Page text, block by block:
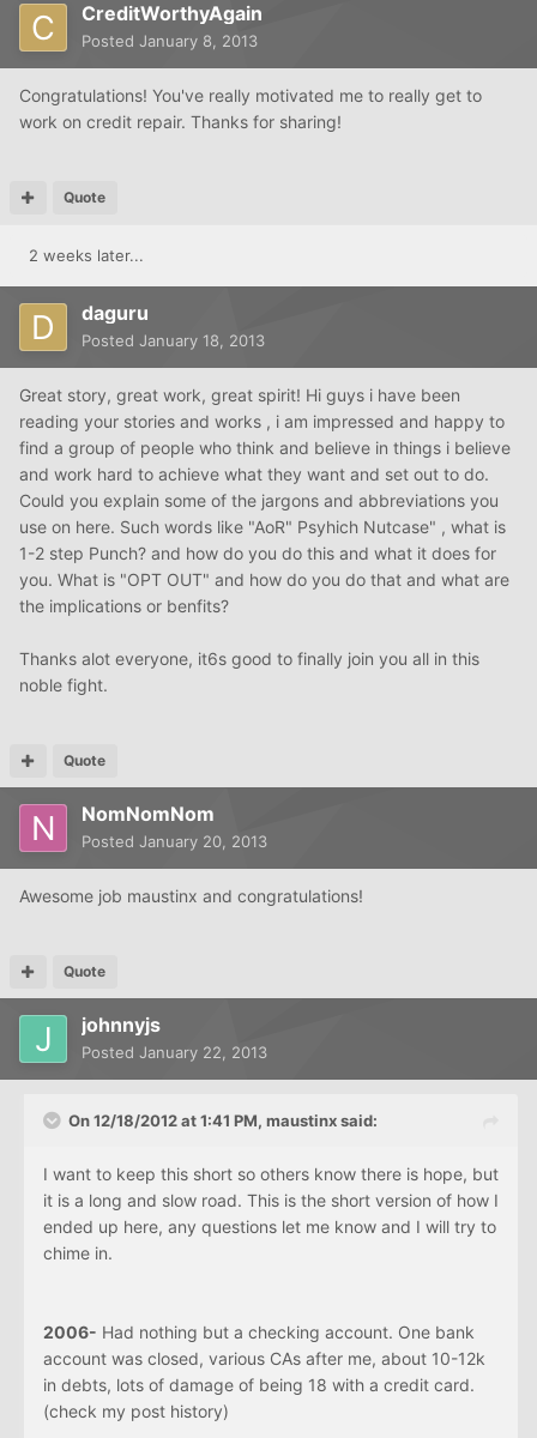
CreditWorthyAgain
Posted January 8, 2013
Congratulations! You've really motivated me to really get to
work on credit repair. Thanks for sharing!
Quote
2 weeks later...
daguru
Posted January 18, 2013
Great story, great work, great spirit! Hi guys i have been
reading your stories and works , i am impressed and happy to
find a group of people who think and believe in things i believe
and work hard to achieve what they want and set out to do.
Could you explain some of the jargons and abbreviations you
use on here. Such words like "AoR" Psyhich Nutcase" , what is
1-2 step Punch? and how do you do this and what it does for
you. What is "OPT OUT" and how do you do that and what are
the implications or benfits?
Thanks alot everyone, it6s good to finally join you all in this
noble fight.
Quote
NomNomNom
Posted January 20, 2013
Awesome job maustinx and congratulations!
Quote
johnnyjs
Posted January 22, 2013
On 12/18/2012 at 1:41 PM, maustinx said:
I want to keep this short so others know there is hope, but
it is a long and slow road. This is the short version of how I
ended up here, any questions let me know and I will try to
chime in.
2006- Had nothing but a checking account. One bank
account was closed, various CAs after me, about 10-12k
in debts, lots of damage of being 18 with a credit card.
(check my post history)